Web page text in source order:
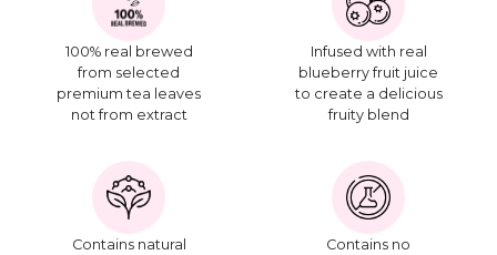
100% real brewed
from selected
premium tea leaves
not from extract
Infused with real
blueberry fruit juice
to create a delicious
fruity blend
Contains natural
Contains no